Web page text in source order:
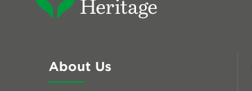
About Us